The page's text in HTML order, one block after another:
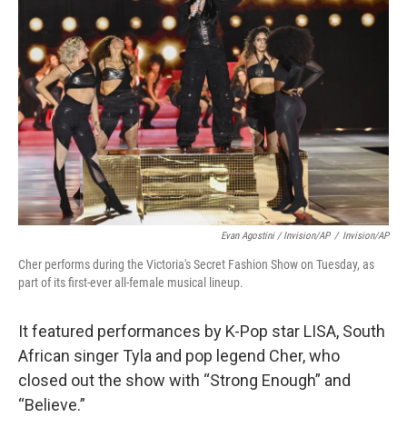
Evan Agostini / Invision/AP / Invision/AP
Cher performs during the Victoria's Secret Fashion Show on Tuesday, as
part of its first-ever all-female musical lineup.
It featured performances by K-Pop star LISA, South
African singer Tyla and pop legend Cher, who
closed out the show with “Strong Enough” and
“Believe.”